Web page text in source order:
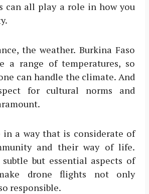
can all play a role in how you
the weather. Burkina Faso
a range of temperatures, so
can handle the climate. And
for cultural norms and
in a way that is considerate of
and their way of life.
but essential aspects of
drone flights not only
responsible.